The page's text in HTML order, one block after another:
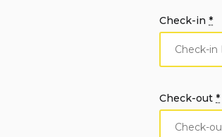
Check-in *
Check-out *